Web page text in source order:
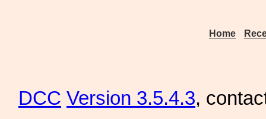
Home
DCC Version 3.5.4.3,